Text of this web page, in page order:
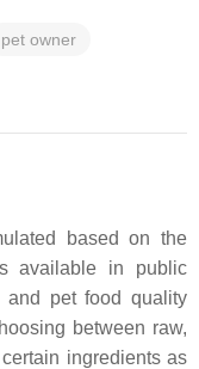
pet owner
based on the
available in public
and pet food quality
between raw,
ingredients as